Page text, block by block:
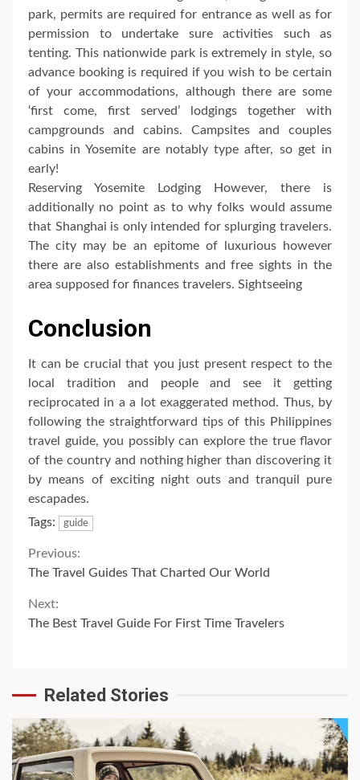
park, permits are required for entrance as well as for
permission to undertake sure activities such as
tenting. This nationwide park is extremely in style, so
advance booking is required if you wish to be certain
of your accommodations, although there are some
‘first come, first served’ lodgings together with
campgrounds and cabins. Campsites and couples
cabins in Yosemite are notably type after, so get in
early!
Reserving Yosemite Lodging However, there is
additionally no point as to why folks would assume
that Shanghai is only intended for splurging travelers.
The city may be an epitome of luxurious however
there are also establishments and free sights in the
area supposed for finances travelers. Sightseeing
Conclusion
It can be crucial that you just present respect to the
local tradition and people and see it getting
reciprocated in a a lot exaggerated method. Thus, by
following the straightforward tips of this Philippines
travel guide, you possibly can explore the true flavor
of the country and nothing higher than discovering it
by means of exciting night outs and tranquil pure
escapades.
Tags:
guide
Continue
Reading
Previous:
The Travel Guides That Charted Our World
Next:
The Best Travel Guide For First Time Travelers
Related Stories